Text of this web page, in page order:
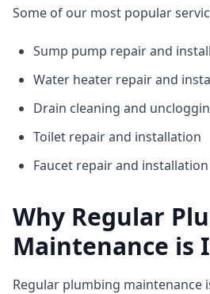
Some of our most popular
Sump pump repair and
Water heater repair and
Drain cleaning and
Toilet repair and installation
Faucet repair and installation
Why Regular
Maintenance is
Regular plumbing maintenance